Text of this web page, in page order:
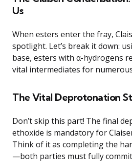
Us
When esters enter the fray,
spotlight. Let’s break it down:
base, esters with α-hydrogens
vital intermediates for
The Vital Deprotonation
Don’t skip this part! The final
ethoxide is mandatory for
Think of it as completing the
—both parties must fully